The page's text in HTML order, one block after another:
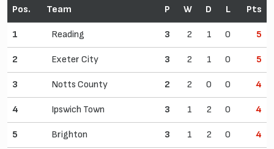
Pos. Team P W D L Pts
1 Reading 3 2 1 0 5
2 Exeter City 3 2 1 0 5
3 Notts County 2 2 0 0 4
4 Ipswich Town 3 1 2 0 4
5 Brighton 3 1 2 0 4